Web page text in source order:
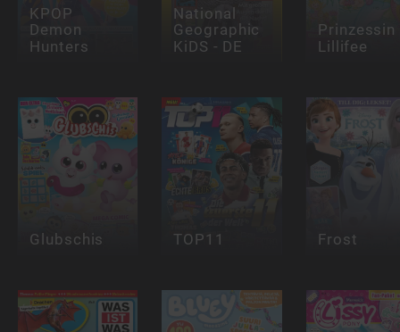
KPOP
Demon
Hunters
National
Geographic
KiDS - DE
Prinzessin
Lillifee
Glubschis TOP11 Frost